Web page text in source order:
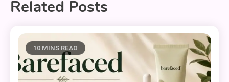
Related Posts
10 MINS READ